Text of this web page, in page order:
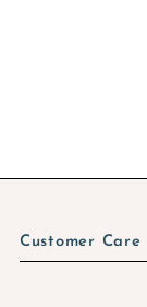
Customer Care